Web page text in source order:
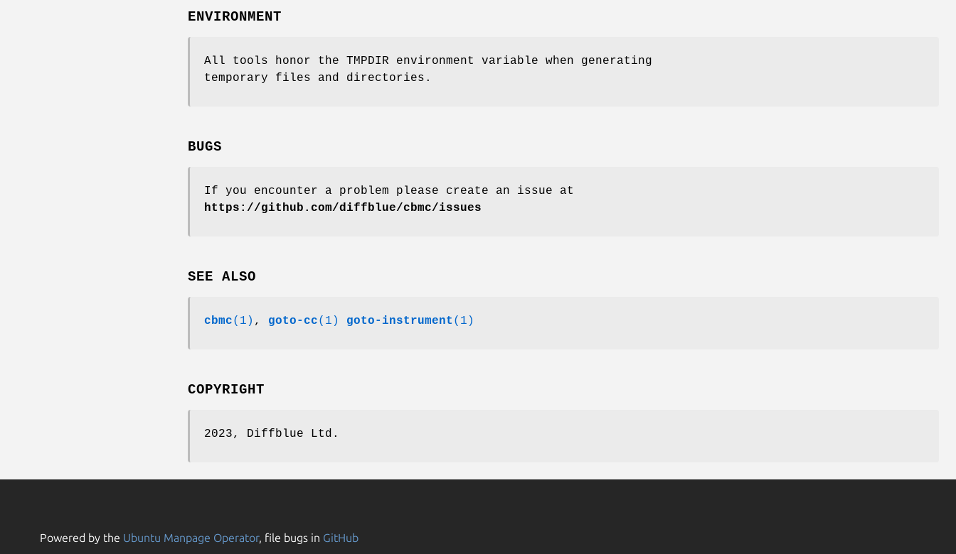
ENVIRONMENT
All tools honor the TMPDIR environment variable when generating
temporary files and directories.
BUGS
If you encounter a problem please create an issue at
https://github.com/diffblue/cbmc/issues
SEE ALSO
cbmc(1) , goto-cc(1) goto-instrument (1)
COPYRIGHT
2023, Diffblue Ltd.
Powered by the Ubuntu Manpage Operator, file bugs in GitHub